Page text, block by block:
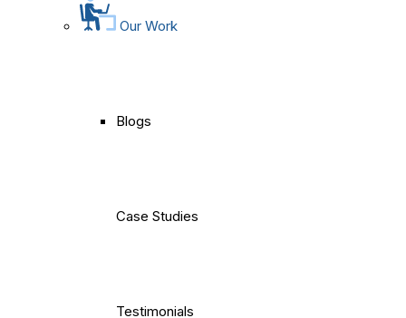
Our Work
Blogs
Case Studies
Testimonials